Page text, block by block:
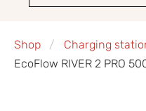
Shop Charging
EcoFlow RIVER 2 PRO